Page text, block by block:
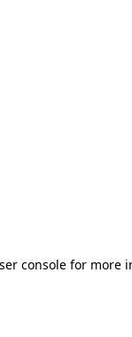
consolefor more